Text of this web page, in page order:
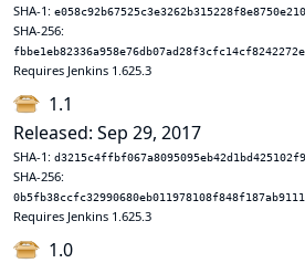
SHA-1:
SHA-256:
Requires Jenkins 1.625.3
1.1
Released: Sep 29, 2017
SHA-1:
SHA-256:
Requires Jenkins 1.625.3
1.0